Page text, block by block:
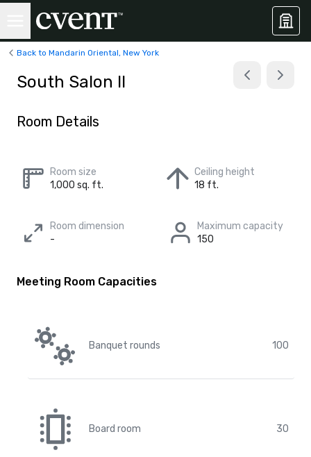
Back to Mandarin Oriental, New York
South Salon II
Room Details
Room size
1,000 sq. ft.
Ceiling height
18 ft.
Room dimension
-
Maximum capacity
150
Meeting Room Capacities
Banquet rounds 100
Board room 30